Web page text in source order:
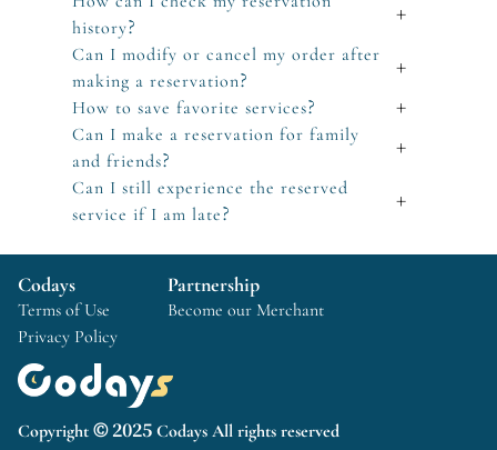
history?
+
Can I modify or cancel my order after
making a reservation?
+
How to save favorite services?
+
Can I make a reservation for family
and friends?
+
Can I still experience the reserved
service if I am late?
+
Copyright © 2025 Codays All rights reserved
Codays
Terms of Use
Privacy Policy
Partnership
Become our Merchant